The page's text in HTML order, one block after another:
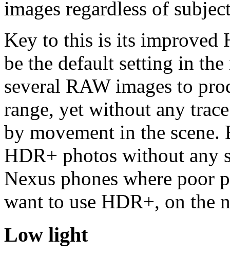
images regardless of
Key to this is its improved
be the default setting in
several RAW images to
range, yet without any
by movement in the
HDR+ photos without any
Nexus phones where poor
want to use HDR+, on the
Low light